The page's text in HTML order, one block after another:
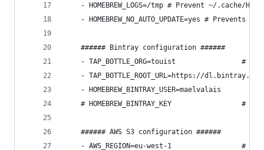
- HOMEBREW_LOGS=/tmp # Prevent ~/.cache/
- HOMEBREW_NO_AUTO_UPDATE=yes # Prevents
    ###### Bintray configuration ######
- TAP_BOTTLE_ORG=touist                #
- TAP_BOTTLE_ROOT_URL=https://
    - HOMEBREW_BINTRAY_USER=maelvalais
# HOMEBREW_BINTRAY_KEY                 #
    ###### AWS S3 configuration ######
- AWS_REGION=eu-west-1                 #